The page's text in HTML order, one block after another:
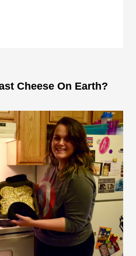
Cheese On Earth?